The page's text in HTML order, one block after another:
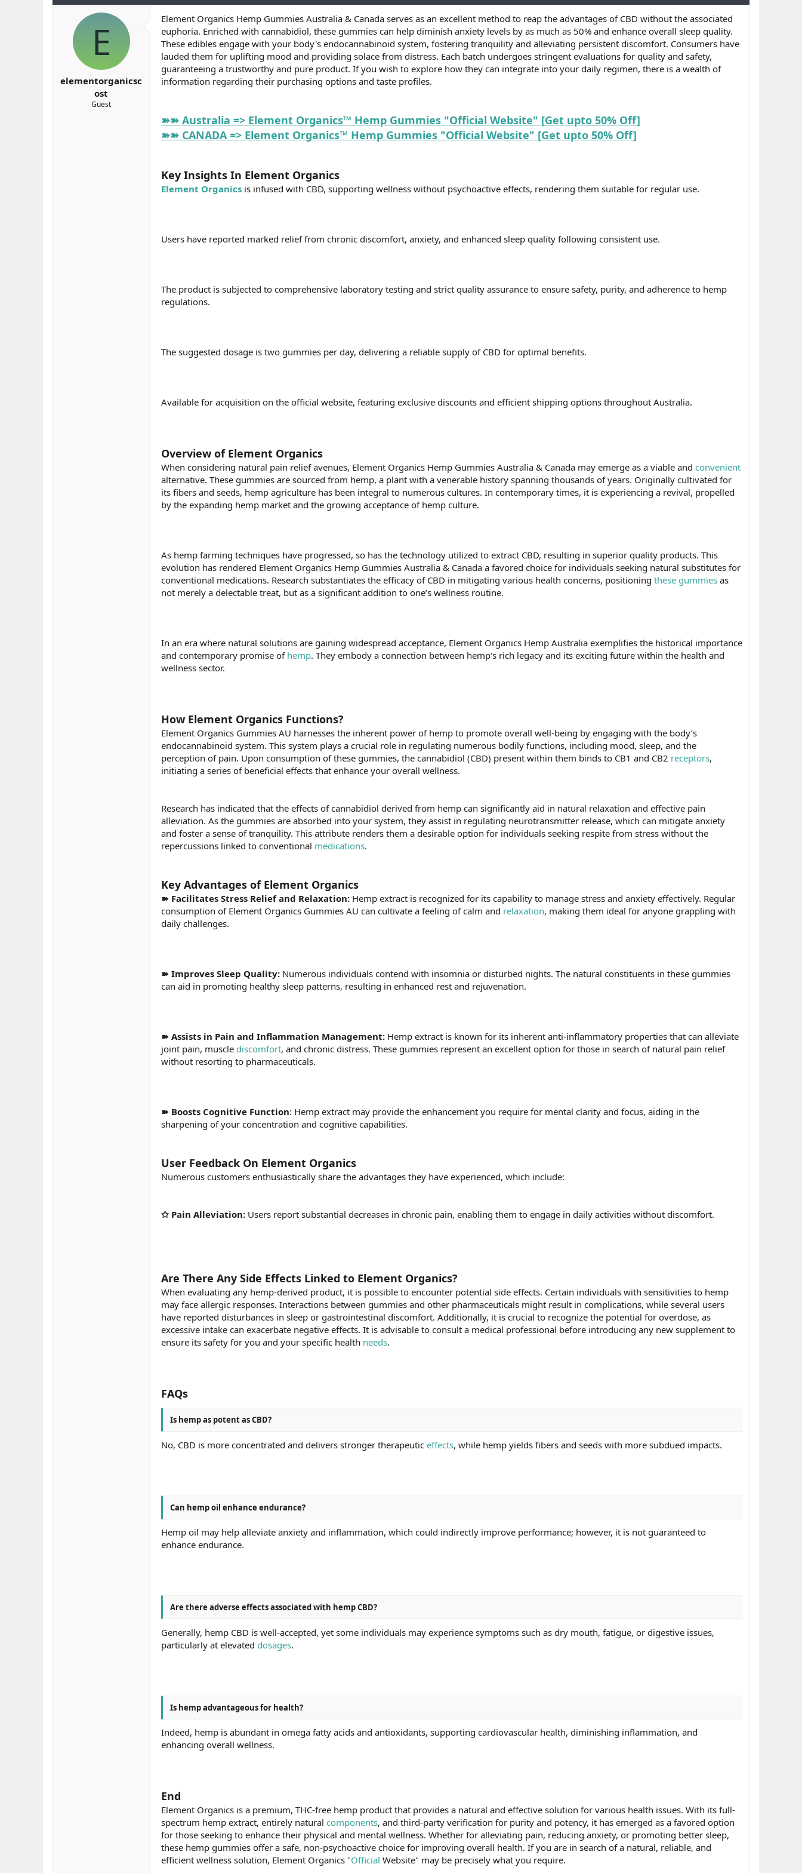
ş
a
n
ç
t
a
r
i
h
i
r
E
elementorganicsc
ost
Guest
Element Organics Hemp Gummies Australia & Canada serves as an excellent method to reap the advantages of CBD without the associated
euphoria. Enriched with cannabidiol, these gummies can help diminish anxiety levels by as much as 50% and enhance overall sleep quality.
These edibles engage with your body's endocannabinoid system, fostering tranquility and alleviating persistent discomfort. Consumers have
lauded them for uplifting mood and providing solace from distress. Each batch undergoes stringent evaluations for quality and safety,
guaranteeing a trustworthy and pure product. If you wish to explore how they can integrate into your daily regimen, there is a wealth of
information regarding their purchasing options and taste profiles.
➽➽ Australia => Element Organics™ Hemp Gummies "Official Website" [Get upto 50% Off]
➽➽ CANADA => Element Organics™ Hemp Gummies "Official Website" [Get upto 50% Off]
Key Insights In Element Organics
Element Organics is infused with CBD, supporting wellness without psychoactive effects, rendering them suitable for regular use.
Users have reported marked relief from chronic discomfort, anxiety, and enhanced sleep quality following consistent use.
The product is subjected to comprehensive laboratory testing and strict quality assurance to ensure safety, purity, and adherence to hemp
regulations.
The suggested dosage is two gummies per day, delivering a reliable supply of CBD for optimal benefits.
Available for acquisition on the official website, featuring exclusive discounts and efficient shipping options throughout Australia.
Overview of Element Organics
When considering natural pain relief avenues, Element Organics Hemp Gummies Australia & Canada may emerge as a viable and convenient
alternative. These gummies are sourced from hemp, a plant with a venerable history spanning thousands of years. Originally cultivated for
its fibers and seeds, hemp agriculture has been integral to numerous cultures. In contemporary times, it is experiencing a revival, propelled
by the expanding hemp market and the growing acceptance of hemp culture.
As hemp farming techniques have progressed, so has the technology utilized to extract CBD, resulting in superior quality products. This
evolution has rendered Element Organics Hemp Gummies Australia & Canada a favored choice for individuals seeking natural substitutes for
conventional medications. Research substantiates the efficacy of CBD in mitigating various health concerns, positioning these gummies as
not merely a delectable treat, but as a significant addition to one’s wellness routine.
In an era where natural solutions are gaining widespread acceptance, Element Organics Hemp Australia exemplifies the historical importance
and contemporary promise of hemp. They embody a connection between hemp's rich legacy and its exciting future within the health and
wellness sector.
How Element Organics Functions?
Element Organics Gummies AU harnesses the inherent power of hemp to promote overall well-being by engaging with the body’s
endocannabinoid system. This system plays a crucial role in regulating numerous bodily functions, including mood, sleep, and the
perception of pain. Upon consumption of these gummies, the cannabidiol (CBD) present within them binds to CB1 and CB2 receptors,
initiating a series of beneficial effects that enhance your overall wellness.
Research has indicated that the effects of cannabidiol derived from hemp can significantly aid in natural relaxation and effective pain
alleviation. As the gummies are absorbed into your system, they assist in regulating neurotransmitter release, which can mitigate anxiety
and foster a sense of tranquility. This attribute renders them a desirable option for individuals seeking respite from stress without the
repercussions linked to conventional medications.
Key Advantages of Element Organics
➽ Facilitates Stress Relief and Relaxation: Hemp extract is recognized for its capability to manage stress and anxiety effectively. Regular
consumption of Element Organics Gummies AU can cultivate a feeling of calm and relaxation, making them ideal for anyone grappling with
daily challenges.
➽ Improves Sleep Quality: Numerous individuals contend with insomnia or disturbed nights. The natural constituents in these gummies
can aid in promoting healthy sleep patterns, resulting in enhanced rest and rejuvenation.
➽ Assists in Pain and Inflammation Management: Hemp extract is known for its inherent anti-inflammatory properties that can alleviate
joint pain, muscle discomfort, and chronic distress. These gummies represent an excellent option for those in search of natural pain relief
without resorting to pharmaceuticals.
➽ Boosts Cognitive Function: Hemp extract may provide the enhancement you require for mental clarity and focus, aiding in the
sharpening of your concentration and cognitive capabilities.
User Feedback On Element Organics
Numerous customers enthusiastically share the advantages they have experienced, which include:
✩ Pain Alleviation: Users report substantial decreases in chronic pain, enabling them to engage in daily activities without discomfort.
Are There Any Side Effects Linked to Element Organics?
When evaluating any hemp-derived product, it is possible to encounter potential side effects. Certain individuals with sensitivities to hemp
may face allergic responses. Interactions between gummies and other pharmaceuticals might result in complications, while several users
have reported disturbances in sleep or gastrointestinal discomfort. Additionally, it is crucial to recognize the potential for overdose, as
excessive intake can exacerbate negative effects. It is advisable to consult a medical professional before introducing any new supplement to
ensure its safety for you and your specific health needs.
FAQs
Is hemp as potent as CBD?
No, CBD is more concentrated and delivers stronger therapeutic effects, while hemp yields fibers and seeds with more subdued impacts.
Can hemp oil enhance endurance?
Hemp oil may help alleviate anxiety and inflammation, which could indirectly improve performance; however, it is not guaranteed to
enhance endurance.
Are there adverse effects associated with hemp CBD?
Generally, hemp CBD is well-accepted, yet some individuals may experience symptoms such as dry mouth, fatigue, or digestive issues,
particularly at elevated dosages.
Is hemp advantageous for health?
Indeed, hemp is abundant in omega fatty acids and antioxidants, supporting cardiovascular health, diminishing inflammation, and
enhancing overall wellness.
End
Element Organics is a premium, THC-free hemp product that provides a natural and effective solution for various health issues. With its full-
spectrum hemp extract, entirely natural components, and third-party verification for purity and potency, it has emerged as a favored option
for those seeking to enhance their physical and mental wellness. Whether for alleviating pain, reducing anxiety, or promoting better sleep,
these hemp gummies offer a safe, non-psychoactive choice for improving overall health. If you are in search of a natural, reliable, and
efficient wellness solution, Element Organics "Official Website" may be precisely what you require.